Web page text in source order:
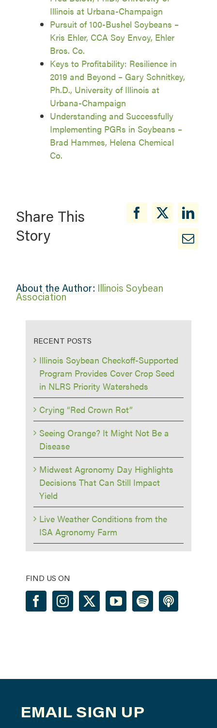
Illinois at Urbana-Champaign
Pursuit of 100-Bushel Soybeans –
Kris Ehler, CCA Soy Envoy, Ehler
Bros. Co.
Keys to Profitability: Resilience in
2019 and Beyond – Gary Schnitkey,
Ph.D., University of Illinois at
Urbana-Champaign
Understanding and Successfully
Implementing PGRs in Soybeans –
Brad Hammes, Helena Chemical
Co.
Share This
Story
About the Author: Illinois Soybean
Association
RECENT POSTS
Illinois Soybean Checkoff-Supported
Program Provides Cover Crop Seed
in NLRS Priority Watersheds
Crying “Red Crown Rot”
Seeing Orange? It Might Not Be a
Disease
Midwest Agronomy Day Highlights
Decisions That Can Still Impact
Yield
Live Weather Conditions from the
ISA Agronomy Farm
FIND US ON
EMAIL SIGN UP